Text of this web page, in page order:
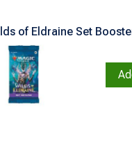
of Eldraine Set